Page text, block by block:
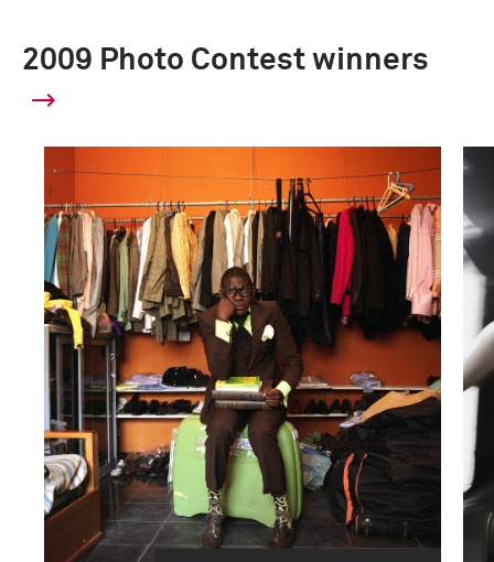
2009 Photo Contest winners